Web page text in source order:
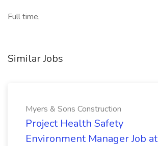
Full time,
Similar Jobs
Myers & Sons Construction
Project Health Safety
Environment Manager Job at